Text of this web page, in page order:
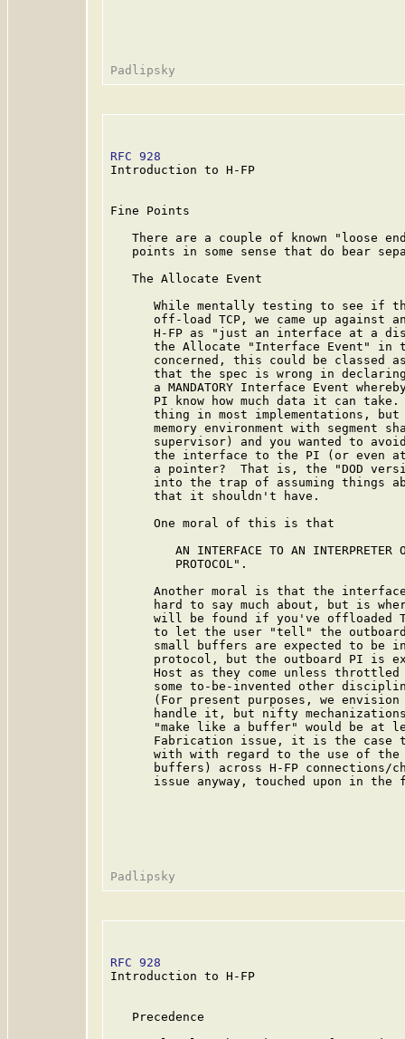
RFC 928
Introduction to H-FP
Fine Points
There are a couple of known "loose
points in some sense that do bear
   The Allocate Event
While mentally testing to see if
off-load TCP, we came up against
H-FP as "just an interface at a
the Allocate "Interface Event" in
concerned, this could be classed
that the spec is wrong in
a MANDATORY Interface Event
PI know how much data it can
thing in most implementations,
memory environment with segment
supervisor) and you wanted to
the interface to the PI (or even
a pointer?  That is, the "DOD
into the trap of assuming things
      that it shouldn't have.
      One moral of this is that
AN INTERFACE TO AN INTERPRETER
         PROTOCOL".
Another moral is that the
hard to say much about, but is
will be found if you've offloaded
to let the user "tell" the
small buffers are expected to be
protocol, but the outboard PI is
Host as they come unless
some to-be-invented other
(For present purposes, we
handle it, but nifty
"make like a buffer" would be at
Fabrication issue, it is the case
with with regard to the use of
buffers) across H-FP connections/
issue anyway, touched upon in the
RFC 928
Introduction to H-FP
   Precedence